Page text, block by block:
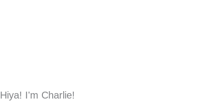
Hiya! I'm Charlie!